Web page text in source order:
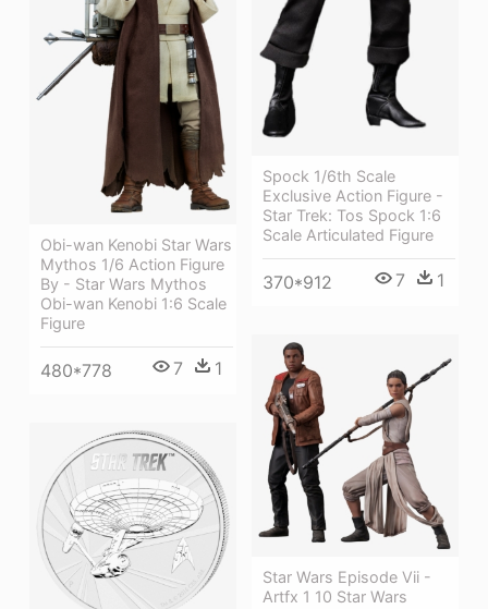
Spock 1/6th Scale
Exclusive Action Figure -
Star Trek: Tos Spock 1:6
Scale Articulated Figure
370*912 7 1
Obi-wan Kenobi Star Wars
Mythos 1/6 Action Figure
By - Star Wars Mythos
Obi-wan Kenobi 1:6 Scale
Figure
480*778 7 1
Star Wars Episode Vii -
Artfx 1 10 Star Wars